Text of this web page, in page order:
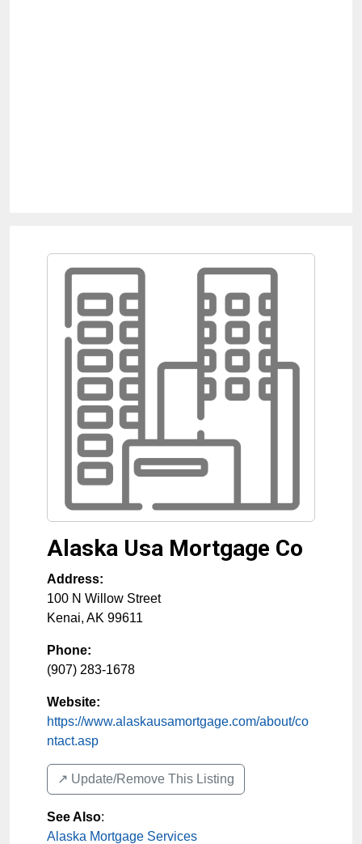
Alaska Usa Mortgage Co
Address:
100 N Willow Street
Kenai, AK 99611
Phone:
(907) 283-1678
Website:
https://www.alaskausamortgage.com/about/co
ntact.asp
↗️ Update/Remove This Listing
See Also:
Alaska Mortgage Services